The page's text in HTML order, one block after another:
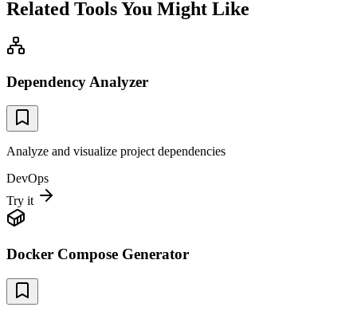
Related Tools You Might Like
Dependency Analyzer
Analyze and visualize project dependencies
DevOps
Try it
Docker Compose Generator